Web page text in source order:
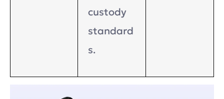
custody
standard
s.